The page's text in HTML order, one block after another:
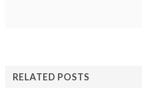
RELATED POSTS